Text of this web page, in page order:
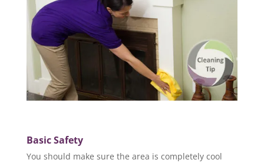
Basic Safety
You should make sure the area is completely cool